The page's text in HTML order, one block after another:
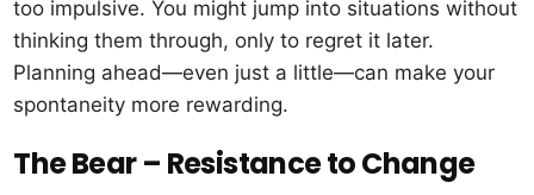
too impulsive. You might jump into situations without
thinking them through, only to regret it later.
Planning ahead—even just a little—can make your
spontaneity more rewarding.
The Bear – Resistance to Change